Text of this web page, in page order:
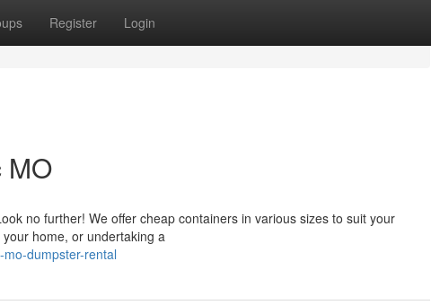
Register Login
MO
no further! We offer cheap containers in various sizes to suit your
home, or undertaking a
dumpster-rental